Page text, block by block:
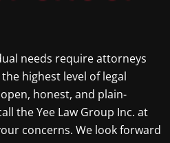
needs require attorneys
highest level of legal
honest, and plain-
the Yee Law Group Inc. at
concerns. We look forward